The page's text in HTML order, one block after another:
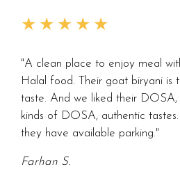
★★★★★
"A clean place to enjoy meal
Halal food. Their goat biryani is
taste. And we liked their
kinds of DOSA, authentic
they have available parking."
Farhan S.